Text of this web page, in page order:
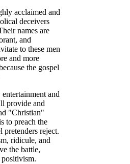
acclaimed and
deceivers
names are
and
to these men
and more
the gospel
and
provide and
"Christian"
to preach the
reject.
ridicule, and
the battle,
positivism.